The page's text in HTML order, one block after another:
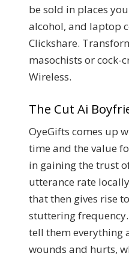
be sold in places
alcohol, and laptop
Clickshare.
masochists or cock-
Wireless.
The Cut Ai
OyeGifts comes up
time and the value
in gaining the trust
utterance rate
that then gives rise
stuttering
tell them
wounds and hurts,